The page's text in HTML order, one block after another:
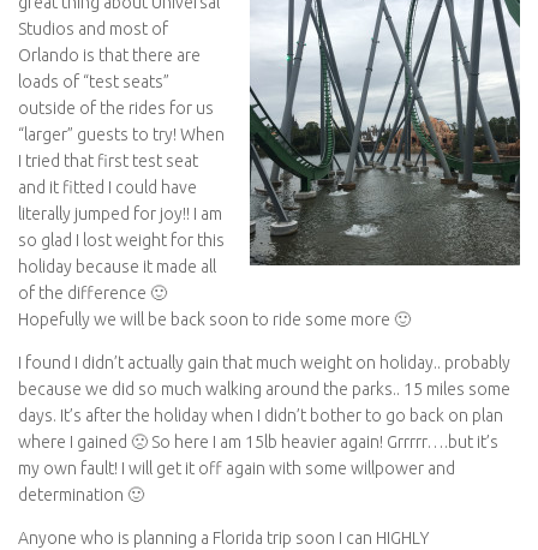
Studios and most of
Orlando is that there are
loads of “test seats”
outside of the rides for us
“larger” guests to try! When
I tried that first test seat
and it fitted I could have
literally jumped for joy!! I am
so glad I lost weight for this
holiday because it made all
of the difference 🙂
Hopefully we will be back soon to ride some more 🙂
I found I didn’t actually gain that much weight on holiday.. probably
because we did so much walking around the parks.. 15 miles some
days. It’s after the holiday when I didn’t bother to go back on plan
where I gained 🙁 So here I am 15lb heavier again! Grrrrr….but it’s
my own fault! I will get it off again with some willpower and
determination 🙂
Anyone who is planning a Florida trip soon I can HIGHLY